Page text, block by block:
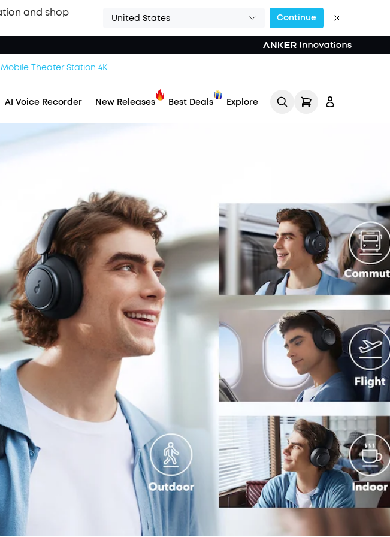
and shop
United States Continue
Theater Station 4K
AI Voice Recorder New Releases Best Deals Explore
Track My Order